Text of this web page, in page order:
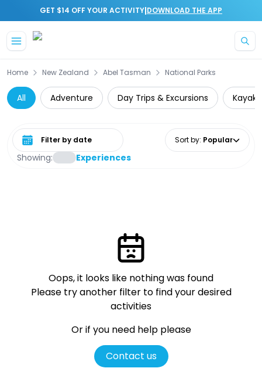
GET $14 OFF YOUR ACTIVITY|DOWNLOAD THE APP
Home New Zealand Abel Tasman National Parks
All Adventure Day Trips & Excursions
Showing: Experiences
Select date range Sort by: Popular
Oops, it looks like nothing was found
Please try another filter to find your desired
activities
Or if you need help please
Contact us